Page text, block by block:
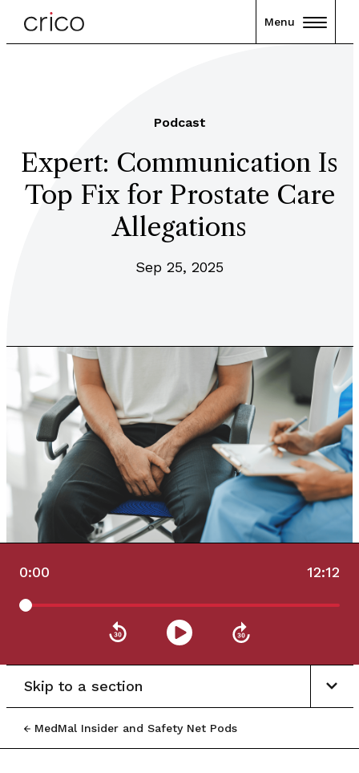
Menu
Podcast
Expert: Communication Is
Top Fix for Prostate Care
Allegations
Sep 25, 2025
0:00 12:12
MedMal Insider and Safety Net Pods
Skip to a section